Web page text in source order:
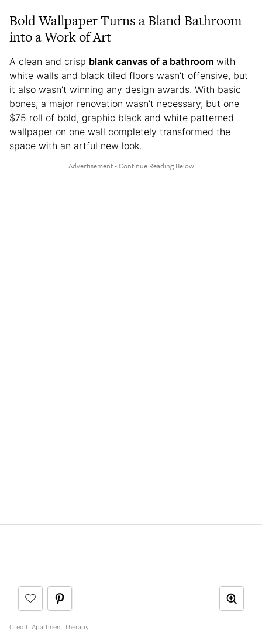
Bold Wallpaper Turns a Bland Bathroom
into a Work of Art
A clean and crisp blank canvas of a bathroom with
white walls and black tiled floors wasn’t offensive, but
it also wasn’t winning any design awards. With basic
bones, a major renovation wasn’t necessary, but one
$75 roll of bold, graphic black and white patterned
wallpaper on one wall completely transformed the
space with an artful new look.
Credit: Apartment Therapy